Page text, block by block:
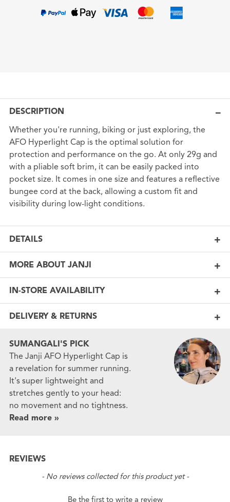
DESCRIPTION
Whether you're running, biking or just exploring, the
AFO Hyperlight Cap is the optimal solution for
protection and performance on the go. At only 29g and
with a pliable soft brim, it can be easily packed into
pocket size. It comes in one size and features a reflective
bungee cord at the back, allowing a custom fit and
visibility during low-light conditions.
DETAILS
MORE ABOUT JANJI
IN-STORE AVAILABILITY
DELIVERY & RETURNS
SUMANGALI'S PICK
The Janji AFO Hyperlight Cap is
a revelation for summer running.
It's super lightweight and
stretches gently to your head:
no movement and no tightness.
Read more »
REVIEWS
- No reviews collected for this product yet -
Be the first to write a review
New content loaded